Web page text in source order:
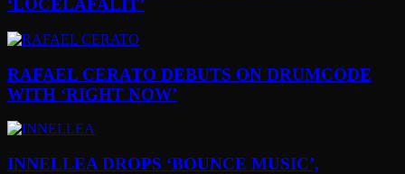
‘LOCELAFALIT’
RAFAEL CERATO DEBUTS ON DRUMCODE
WITH ‘RIGHT NOW’
INNELLEA DROPS ‘BOUNCE MUSIC’,